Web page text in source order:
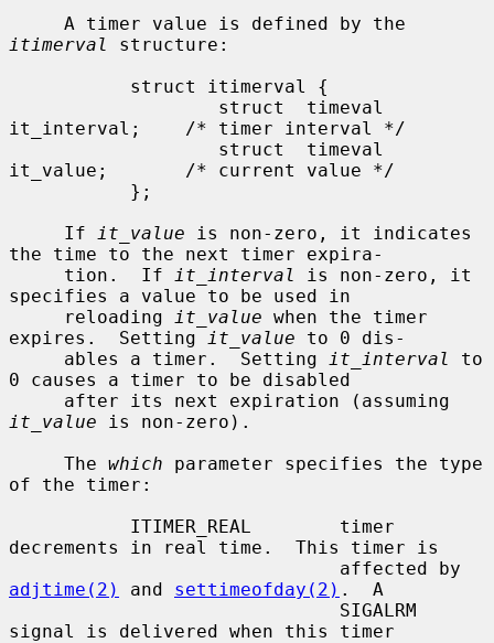
itimerval
structure:
it_interval;    /* timer interval */
it_value;       /* current value */
     If
it_value is non-zero, it indicates
the time to the next timer expira-
     tion.  If
it_interval
is non-zero, it
specifies a value to be used in
     reloading
it_value when the timer
expires.  Setting
it_value to 0 dis-
     ables a timer.  Setting
it_interval
to
0 causes a timer to be disabled
it_value is non-zero).
     The
which parameter specifies the type
of the timer:
decrements in real time.  This timer is
adjtime(2)
and settimeofday(2) .  A
signal is delivered when this timer